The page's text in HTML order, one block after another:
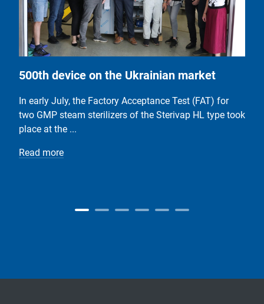
500th device on the Ukrainian market
In early July, the Factory Acceptance Test (FAT) for
two GMP steam sterilizers of the Sterivap HL type took
place at the ...
Read more